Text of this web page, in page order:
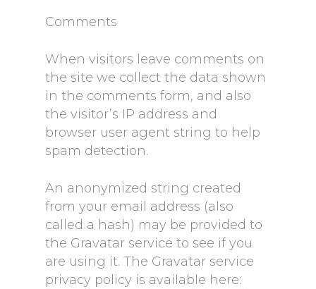
Comments
When visitors leave comments on
the site we collect the data shown
in the comments form, and also
the visitor’s IP address and
browser user agent string to help
spam detection.
An anonymized string created
from your email address (also
called a hash) may be provided to
the Gravatar service to see if you
are using it. The Gravatar service
privacy policy is available here: